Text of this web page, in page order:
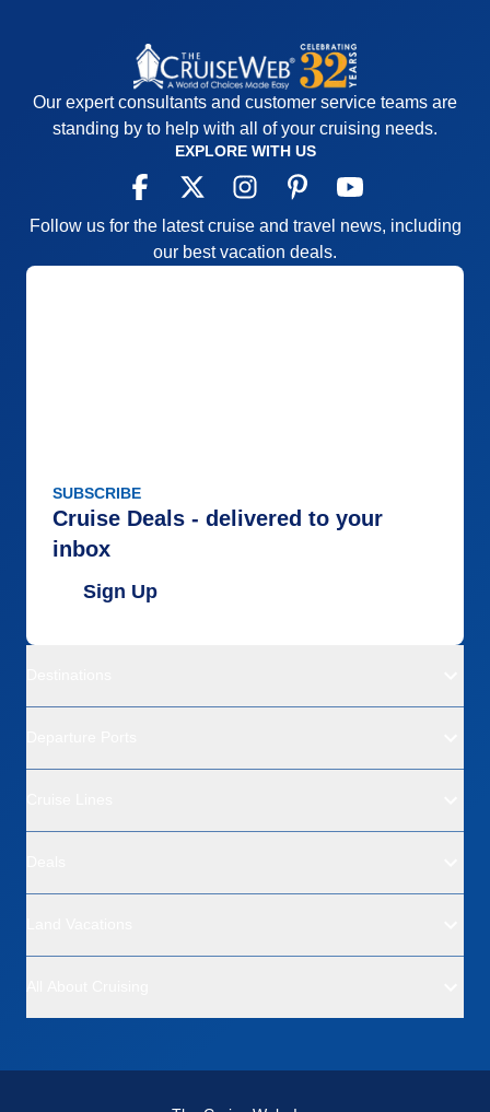
Our expert consultants and customer service teams are
standing by to help with all of your cruising needs.
EXPLORE WITH US
Follow us for the latest cruise and travel news, including
our best vacation deals.
SUBSCRIBE
Cruise Deals - delivered to your
inbox
Sign Up